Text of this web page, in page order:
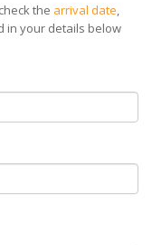
the arrival date,
in your details below